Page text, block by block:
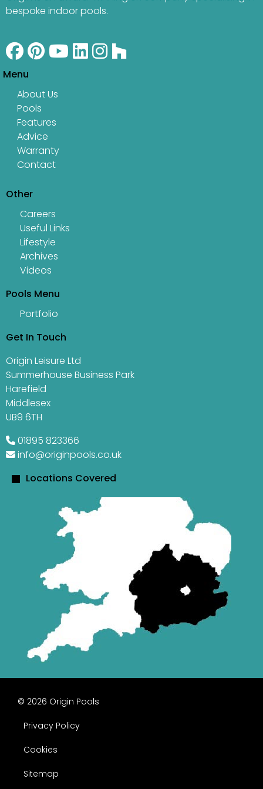
bespoke indoor pools.
Menu
About Us
Pools
Features
Advice
Warranty
Contact
Other
Careers
Useful Links
Lifestyle
Archives
Videos
Pools Menu
Portfolio
Get In Touch
Origin Leisure Ltd
Summerhouse Business Park
Harefield
Middlesex
UB9 6TH
01895 823366
info@originpools.co.uk
Locations Covered
© 2026 Origin Pools
Privacy Policy
Cookies
Sitemap